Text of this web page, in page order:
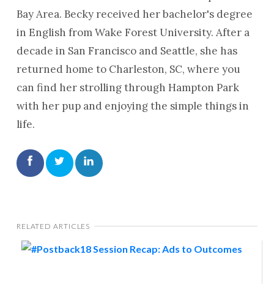
Bay Area. Becky received her bachelor's degree
in English from Wake Forest University. After a
decade in San Francisco and Seattle, she has
returned home to Charleston, SC, where you
can find her strolling through Hampton Park
with her pup and enjoying the simple things in
life.
RELATED ARTICLES